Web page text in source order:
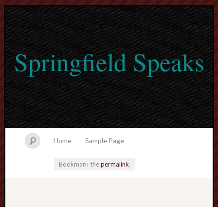
Springfield Speaks
Home Sample Page
Bookmark thepermalink.